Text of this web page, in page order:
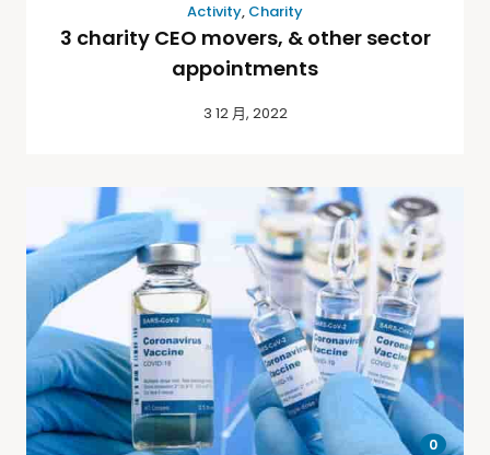
Activity, Charity
3 charity CEO movers, & other sector
appointments
3 12 月, 2022
0